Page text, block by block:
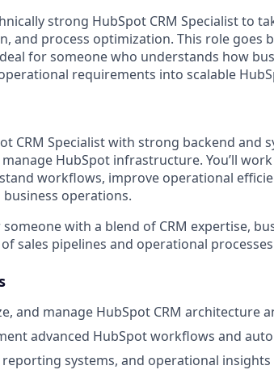
strong HubSpot CRM Specialist to
and process optimization. This role goes
for someone who understands how
requirements into scalable
CRM Specialist with strong backend and
HubSpot infrastructure. You’ll
workflows, improve operational
operations.
with a blend of CRM expertise,
sales pipelines and operational
and manage HubSpot CRM architecture
advanced HubSpot workflows and
systems, and operational